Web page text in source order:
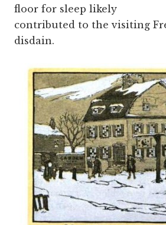
floor for sleep likely
contributed to the visiting
disdain.